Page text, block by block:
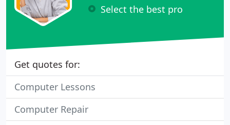
Select the best pro
Get quotes for:
Computer Lessons
Computer Repair